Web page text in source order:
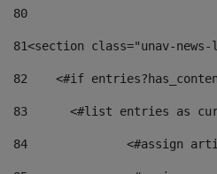
80
81<section class="unav-
82
<#if
83
<#list entries as
84